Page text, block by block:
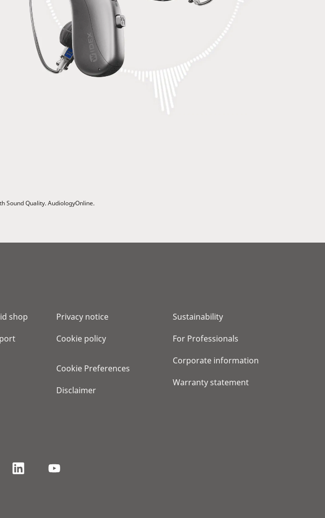
Sound Quality. AudiologyOnline.
shop
Privacy notice
Cookie policy
Cookie Preferences
Disclaimer
Sustainability
For Professionals
Corporate information
Warranty statement